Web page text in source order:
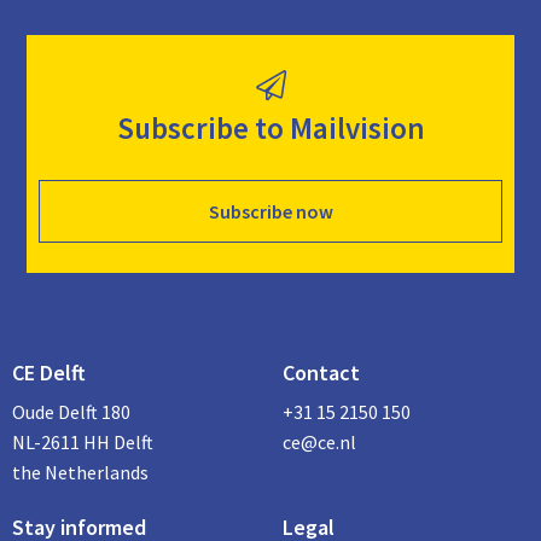
Subscribe to Mailvision
Subscribe now
CE Delft
Oude Delft 180
NL-2611 HH Delft
the Netherlands
Contact
+31 15 2150 150
ce@ce.nl
Stay informed Legal